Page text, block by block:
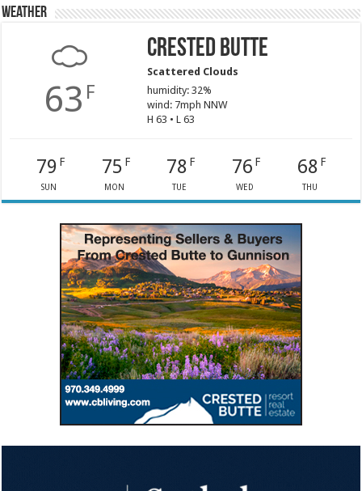
Weather
63 F
Crested Butte
Scattered Clouds
humidity: 32%
wind: 7mph NNW
H 63 • L 63
79 F
SUN
75 F
MON
78 F
TUE
76 F
WED
68 F
THU